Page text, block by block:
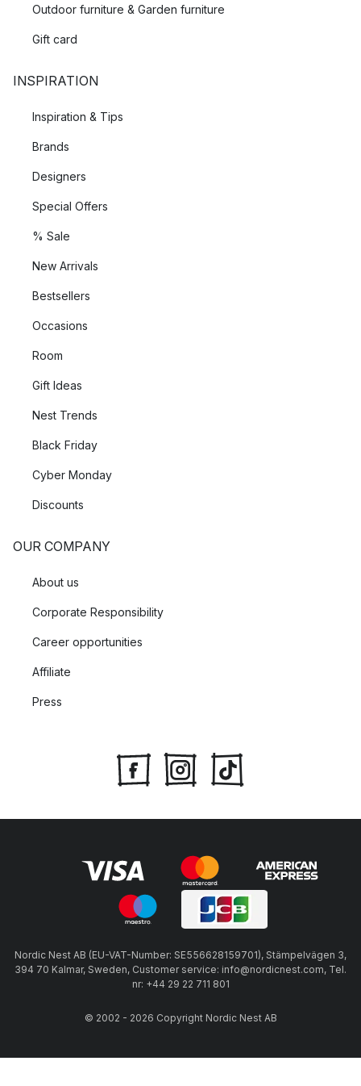
Outdoor furniture & Garden furniture
Gift card
INSPIRATION
Inspiration & Tips
Brands
Designers
Special Offers
% Sale
New Arrivals
Bestsellers
Occasions
Room
Gift Ideas
Nest Trends
Black Friday
Cyber Monday
Discounts
OUR COMPANY
About us
Corporate Responsibility
Career opportunities
Affiliate
Press
Nordic Nest AB (EU-VAT-Number: SE556628159701), Stämpelvägen 3,
394 70 Kalmar, Sweden, Customer service: info@nordicnest.com, Tel.
nr: +44 29 22 711 801
© 2002 - 2026 Copyright Nordic Nest AB